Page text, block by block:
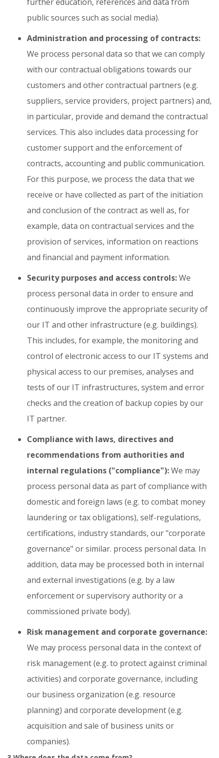
further education, references and data from
public sources such as social media).
Administration and processing of contracts:
We process personal data so that we can comply
with our contractual obligations towards our
customers and other contractual partners (e.g.
suppliers, service providers, project partners) and,
in particular, provide and demand the contractual
services. This also includes data processing for
customer support and the enforcement of
contracts, accounting and public communication.
For this purpose, we process the data that we
receive or have collected as part of the initiation
and conclusion of the contract as well as, for
example, data on contractual services and the
provision of services, information on reactions
and financial and payment information.
Security purposes and access controls:We
process personal data in order to ensure and
continuously improve the appropriate security of
our IT and other infrastructure (e.g. buildings).
This includes, for example, the monitoring and
control of electronic access to our IT systems and
physical access to our premises, analyses and
tests of our IT infrastructures, system and error
checks and the creation of backup copies by our
IT partner.
Compliance with laws, directives and
recommendations from authorities and
internal regulations ("compliance"):We may
process personal data as part of compliance with
domestic and foreign laws (e.g. to combat money
laundering or tax obligations), self-regulations,
certifications, industry standards, our "corporate
governance" or similar. process personal data. In
addition, data may be processed both in internal
and external investigations (e.g. by a law
enforcement or supervisory authority or a
commissioned private body).
Risk management and corporate governance:
We may process personal data in the context of
risk management (e.g. to protect against criminal
activities) and corporate governance, including
our business organization (e.g. resource
planning) and corporate development (e.g.
acquisition and sale of business units or
companies).